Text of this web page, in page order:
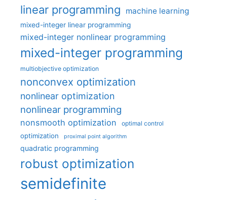
linear programming machine learning
mixed-integer linear programming
mixed-integer nonlinear programming
mixed-integer programming
multiobjective optimization
nonconvex optimization
nonlinear optimization
nonlinear programming
nonsmooth optimization optimal control
optimization proximal point algorithm
quadratic programming
robust optimization
semidefinite